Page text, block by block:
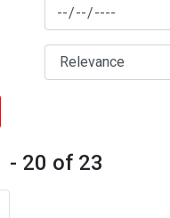
- 20 of 23